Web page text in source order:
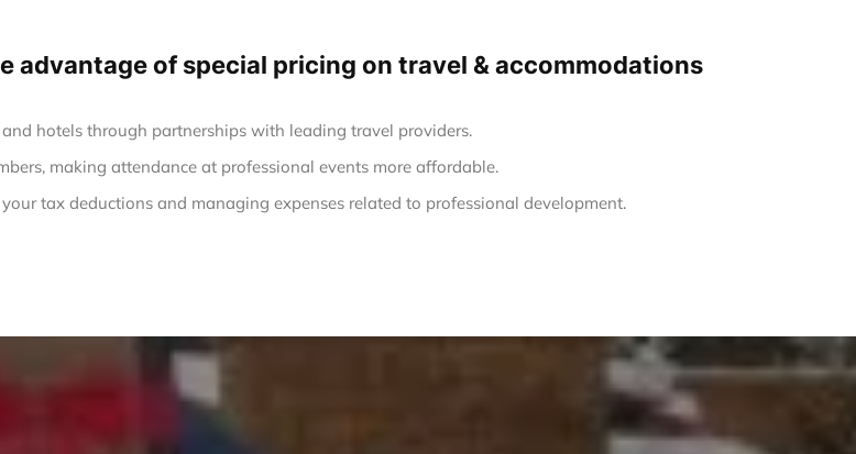
advantage of special pricing on travel & accommodations
hotels through partnerships with leading travel providers.
making attendance at professional events more affordable.
tax deductions and managing expenses related to professional development.